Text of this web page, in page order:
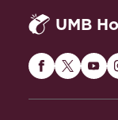
UMB
Maryland